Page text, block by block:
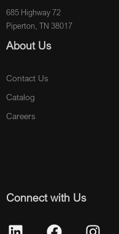
685 Highway 72
Piperton, TN 38017
About Us
Contact Us
Catalog
Careers
Connect with Us